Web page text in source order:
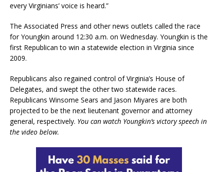
every Virginians’ voice is heard.”
The Associated Press and other news outlets called the race
for Youngkin around 12:30 a.m. on Wednesday. Youngkin is the
first Republican to win a statewide election in Virginia since
2009.
Republicans also regained control of Virginia’s House of
Delegates, and swept the other two statewide races.
Republicans Winsome Sears and Jason Miyares are both
projected to be the next lieutenant governor and attorney
general, respectively. You can watch Youngkin’s victory speech in
the video below.